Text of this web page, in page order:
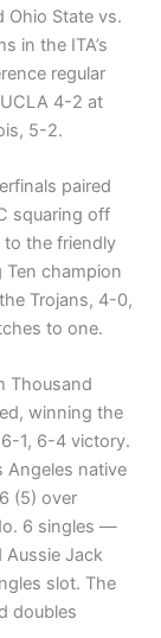
Ohio State vs.
in the ITA’s
regular
4-2 at
5-2.
paired
squaring off
to the friendly
Ten champion
Trojans, 4-0,
to one.
Thousand
winning the
1, 6-4 victory.
Angeles native
(5) over
6 singles —
Aussie Jack
slot. The
doubles